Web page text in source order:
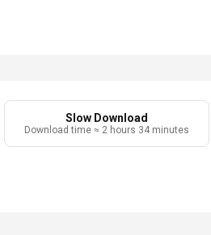
Slow Download
Download time ≈ 2 hours 34 minutes